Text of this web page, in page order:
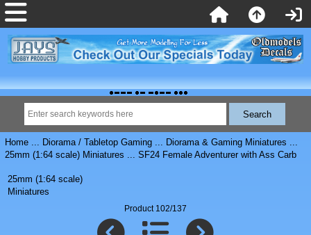
Home... Diorama / Tabletop Gaming... Diorama & Gaming Miniatures ...
25mm (1:64 scale) Miniatures ... SF24 Female Adventurer with Ass Carb
25mm (1:64 scale)
Miniatures
Product 102/137